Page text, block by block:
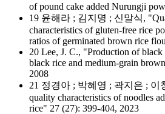
of pound cake added Nurungji
19 윤해라 ; 김지명 ; 신말식,
characteristics of gluten-free rice
ratios of germinated brown rice
20 Lee, J. C., "Production of black
black rice and medium‐grain
2008
21 정경아 ; 박혜영 ; 곽지은 ; 이
quality characteristics of noodles
rice" 27 (27): 399-404, 2023